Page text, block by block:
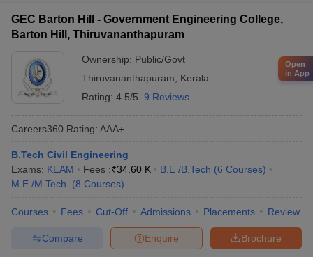
GEC Barton Hill - Government Engineering College,
Barton Hill, Thiruvananthapuram
Ownership: Public/Govt
Thiruvananthapuram
Kerala
Rating: 4.5/5 9 Reviews
Careers360 Rating: AAA+
B.Tech Civil Engineering
Exams: KEAM Fees :₹34.60 K B.E /B.Tech (6 Courses)
M.E /M.Tech.
(8 Courses)
Courses Fees Cut-Off Admissions Placements Review
Brochure
Enquire
Compare
Open
in App